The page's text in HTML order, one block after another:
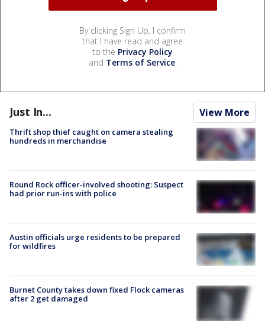
By clicking Sign Up, I confirm
that I have read and agree
to the Privacy Policy
and Terms of Service.
Just In... View More
Thrift shop thief caught on camera stealing
hundreds in merchandise
Round Rock officer-involved shooting: Suspect
had prior run-ins with police
Austin officials urge residents to be prepared
for wildfires
Burnet County takes down fixed Flock cameras
after 2 get damaged